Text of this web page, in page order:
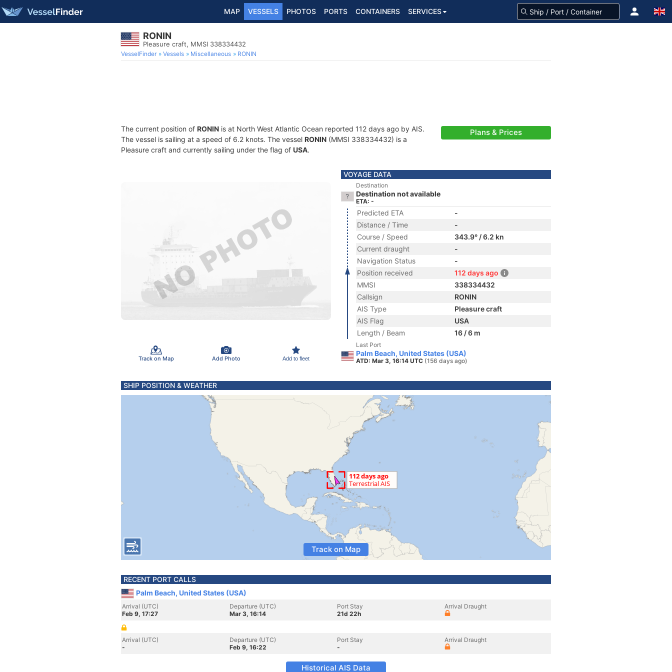
MAP VESSELS PHOTOS PORTS CONTAINERS SERVICES
RONIN
Pleasure craft, MMSI 338334432
VesselFinder Vessels Miscellaneous RONIN
The current position of RONIN is at North West Atlantic Ocean reported 112 days ago by AIS.
The vessel is sailing at a speed of 6.2 knots. The vessel RONIN (MMSI 338334432) is a
Pleasure craft and currently sailing under the flag of USA.
Plans & Prices
Track on Map Add Photo Add to fleet
VOYAGE DATA
Destination
Destination not available
ETA: -
Predicted ETA
-
Distance / Time
-
Course / Speed
343.9° / 6.2 kn
Current draught
-
Navigation Status
-
Position received
112 days ago
MMSI
338334432
Callsign
RONIN
AIS Type
Pleasure craft
AIS Flag
USA
Length / Beam
16 / 6 m
Last Port
Palm Beach, United States (USA)
ATD: Mar 3, 16:14 UTC (156 days ago)
SHIP POSITION & WEATHER
Track on Map
RECENT PORT CALLS
Palm Beach, United States (USA)
Arrival (UTC)
Feb 9, 17:27
Departure (UTC)
Mar 3, 16:14
Port Stay
21d 22h
Arrival Draught
Arrival (UTC)
-
Departure (UTC)
Feb 9, 16:22
Port Stay
-
Arrival Draught
Historical AIS Data